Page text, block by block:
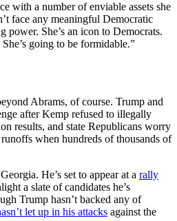
with a number of enviable assets she
face any meaningful Democratic
power. She’s an icon to Democrats.
going to be formidable.”
Abrams, of course. Trump and
after Kemp refused to illegally
results, and state Republicans worry
when hundreds of thousands of
He’s set to appear at a rally
a slate of candidates he’s
Trump hasn’t backed any of
let up in his attacks against the